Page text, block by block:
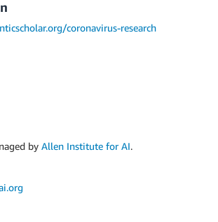
coronavirus-research
by Allen Institute for AI.